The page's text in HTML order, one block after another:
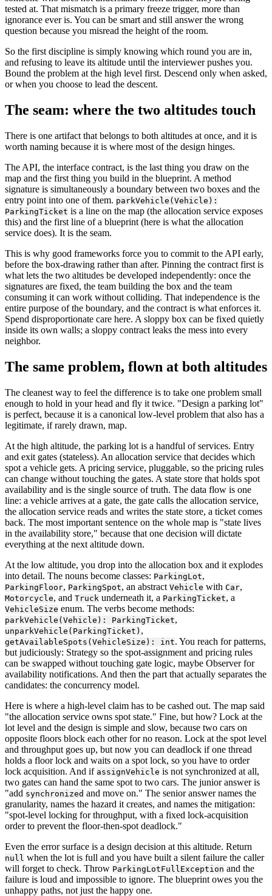
tested at. That mismatch is a primary freeze trigger, more than
ignorance ever is. You can be smart and still answer the wrong
question because you misread the height of the room.
So the first discipline is simply knowing which round you are in,
and refusing to leave its altitude until the interviewer pushes you.
Bound the problem at the high level first. Descend only when asked,
or when you choose to lead the descent.
The seam: where the two altitudes touch
There is one artifact that belongs to both altitudes at once, and it is
worth naming because it is where most of the design hinges.
The API, the interface contract, is the last thing you draw on the
map and the first thing you build in the blueprint. A method
signature is simultaneously a boundary between two boxes and the
entry point into one of them. parkVehicle(Vehicle):
ParkingTicket is a line on the map (the allocation service exposes
this) and the first line of a blueprint (here is what the allocation
service does). It is the seam.
This is why good frameworks force you to commit to the API early,
before the box-drawing rather than after. Pinning the contract first is
what lets the two altitudes be developed independently: once the
signatures are fixed, the team building the box and the team
consuming it can work without colliding. That independence is the
entire purpose of the boundary, and the contract is what enforces it.
Spend disproportionate care here. A sloppy box can be fixed quietly
inside its own walls; a sloppy contract leaks the mess into every
neighbor.
The same problem, flown at both altitudes
The cleanest way to feel the difference is to take one problem small
enough to hold in your head and fly it twice. "Design a parking lot"
is perfect, because it is a canonical low-level problem that also has a
legitimate, if rarely drawn, map.
At the high altitude, the parking lot is a handful of services. Entry
and exit gates (stateless). An allocation service that decides which
spot a vehicle gets. A pricing service, pluggable, so the pricing rules
can change without touching the gates. A state store that holds spot
availability and is the single source of truth. The data flow is one
line: a vehicle arrives at a gate, the gate calls the allocation service,
the allocation service reads and writes the state store, a ticket comes
back. The most important sentence on the whole map is "state lives
in the availability store," because that one decision will dictate
everything at the next altitude down.
At the low altitude, you drop into the allocation box and it explodes
into detail. The nouns become classes: ParkingLot,
ParkingFloor, ParkingSpot, an abstract Vehicle with Car,
Motorcycle, and Truck underneath it, a ParkingTicket, a
VehicleSize enum. The verbs become methods:
parkVehicle(Vehicle): ParkingTicket,
unparkVehicle(ParkingTicket) ,
getAvailableSpots(VehicleSize): int. You reach for patterns,
but judiciously: Strategy so the spot-assignment and pricing rules
can be swapped without touching gate logic, maybe Observer for
availability notifications. And then the part that actually separates the
candidates: the concurrency model.
Here is where a high-level claim has to be cashed out. The map said
"the allocation service owns spot state." Fine, but how? Lock at the
lot level and the design is simple and slow, because two cars on
opposite floors block each other for no reason. Lock at the spot level
and throughput goes up, but now you can deadlock if one thread
holds a floor lock and waits on a spot lock, so you have to order
lock acquisition. And if assignVehicle is not synchronized at all,
two gates can hand the same spot to two cars. The junior answer is
"add synchronized and move on." The senior answer names the
granularity, names the hazard it creates, and names the mitigation:
"spot-level locking for throughput, with a fixed lock-acquisition
order to prevent the floor-then-spot deadlock."
Even the error surface is a design decision at this altitude. Return
null when the lot is full and you have built a silent failure the caller
will forget to check. Throw ParkingLotFullException and the
failure is loud and impossible to ignore. The blueprint owes you the
unhappy paths, not just the happy one.